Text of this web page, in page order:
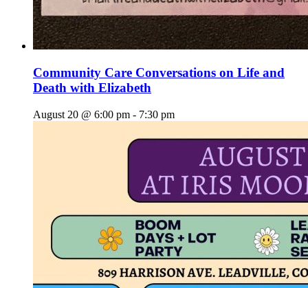
Community Care Conversations on Life and
Death with Elizabeth
August 20 @ 6:00 pm - 7:30 pm